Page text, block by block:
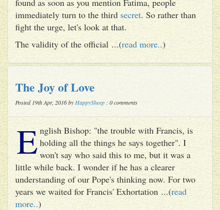
immediately turn to the thirdsecret. So rather than
fight the urge, let's look at that.
The validity of the official ...(read more..)
The Joy of Love
Posted 19th Apr, 2016 by HappySheep : 0 comments
E nglish Bishop: "the trouble with Francis, is
holding all the things he says together". I
won't say who said this to me, but it was a
little while back. I wonder if he has a clearer
understanding of our Pope's thinking now. For two
years we waited for Francis' Exhortation ...(read
more..)